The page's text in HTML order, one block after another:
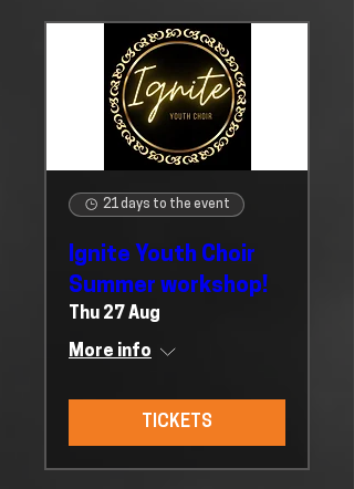
21 days to the event
Ignite Youth Choir
Summer workshop!
Thu 27 Aug
More info
TICKETS